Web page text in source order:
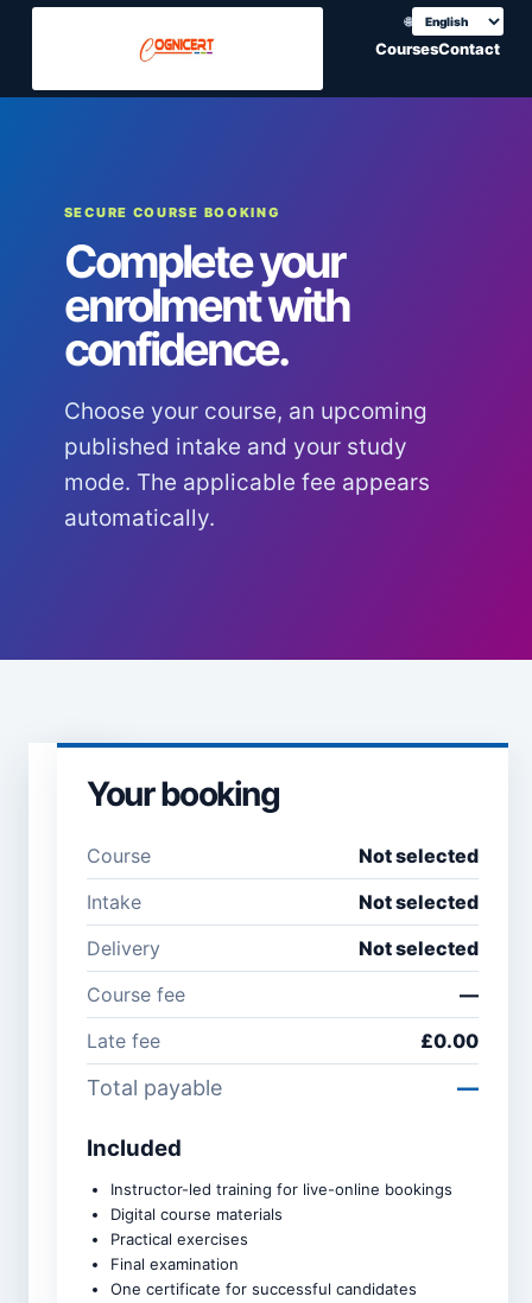
🌐
Choose translation
CoursesContact
SECURE COURSE BOOKING
Complete your
enrolment with
confidence.
Choose your course, an upcoming
published intake and your study
mode. The applicable fee appears
automatically.
Learner
Full name *
Company /
organisation
Course *
Upcoming intake *
Your booking
Course
Not selected
Intake
Not selected
Delivery
Not selected
Course fee
—
Late fee
£0.00
Total payable —
Included
Instructor-led training for live-online bookings
Digital course materials
Practical exercises
Final examination
One certificate for successful candidates